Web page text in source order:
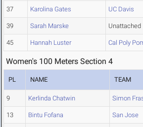
37 Karolina Gates UC Davis
39 Sarah Marske Unattached
45 Hannah Luster Cal Poly
Women's 100 Meters Section 4
PL NAME TEAM
9 Kerlinda Chatwin Simon
13 Bintu Fofana San Jose